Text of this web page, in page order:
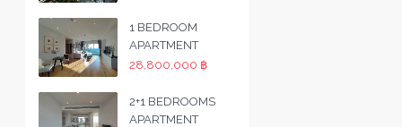
1 BEDROOM
APARTMENT
28,800,000 ฿
2+1 BEDROOMS
APARTMENT